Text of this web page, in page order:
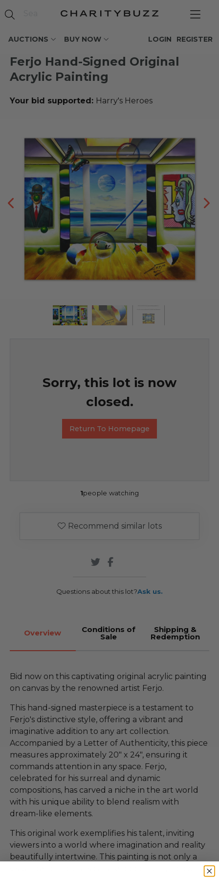
AUCTIONS BUY NOW REGISTER
LOGIN
Ferjo Hand-Signed Original
Acrylic Painting
Your bid supported: Harry's Heroes
Sorry, this lot is now
closed.
Return To Homepage
1people watching
Recommend similar lots
Questions about this lot?Ask us.
Overview Conditions of
Sale
Shipping &
Redemption
Bid now on this captivating original acrylic painting
on canvas by the renowned artist Ferjo.
This hand-signed masterpiece is a testament to
Ferjo's distinctive style, offering a vibrant and
imaginative addition to any art collection.
Accompanied by a Letter of Authenticity, this piece
measures approximately 20" x 24", ensuring it
commands attention in any space. Ferjo,
celebrated for his surreal and dynamic
compositions, has carved a niche in the art world
with his unique ability to blend realism with
dream-like elements.
This original work exemplifies his talent, inviting
viewers into a world where imagination and reality
beautifully intertwine. This painting is not only a
visual delight but also a rare opportunity to own a